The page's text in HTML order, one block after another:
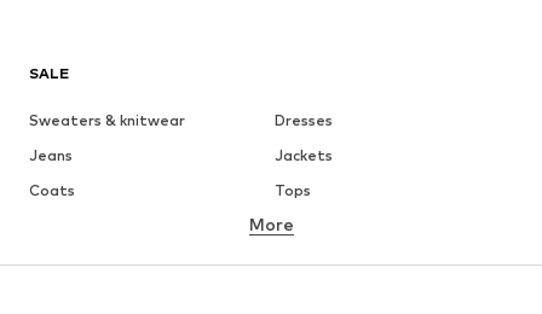
SALE
Sweaters & knitwear
Dresses
Jeans
Jackets
Coats
Tops
Underwear
More